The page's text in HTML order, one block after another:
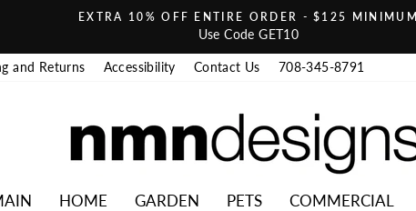
Pause slideshow
EXTRA 10% OFF ENTIRE ORDER - $125 MINIMUM
Use Code GET10
and Returns Accessibility Contact Us 708-345-8791
HOME GARDEN PETS COMMERCIAL